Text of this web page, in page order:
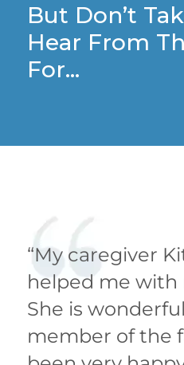
But Don’t
Hear From
For…
“My caregiver
helped me with
She is
member of the